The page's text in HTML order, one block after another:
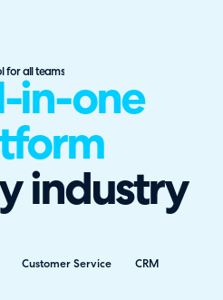
for all teams
in-one
industry
Customer Service CRM